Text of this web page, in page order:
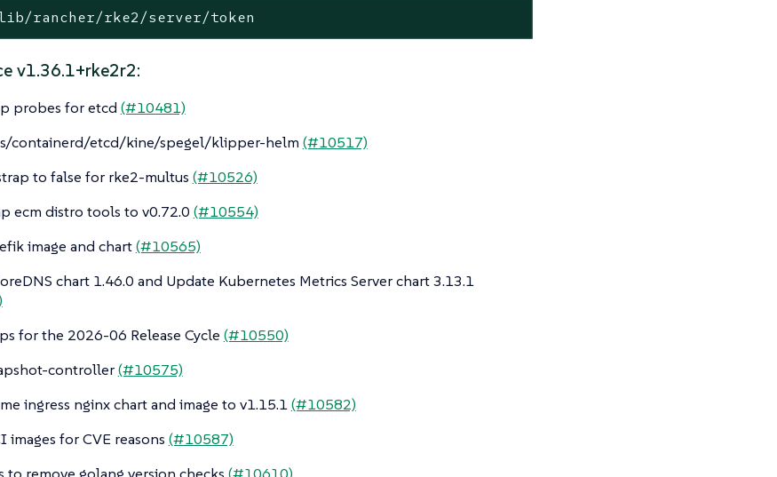
rancher/rke2/server/token
v1.36.1+rke2r2:
probes for etcd (#10481)
containerd/etcd/kine/spegel/klipper-helm (#10517)
to false for rke2-multus (#10526)
ecm distro tools to v0.72.0 (#10554)
image and chart(#10565)
chart 1.46.0 and Update Kubernetes Metrics Server chart 3.13.1
for the 2026-06 Release Cycle (#10550)
controller(#10575)
ingress nginx chart and image to v1.15.1(#10582)
images for CVE reasons (#10587)